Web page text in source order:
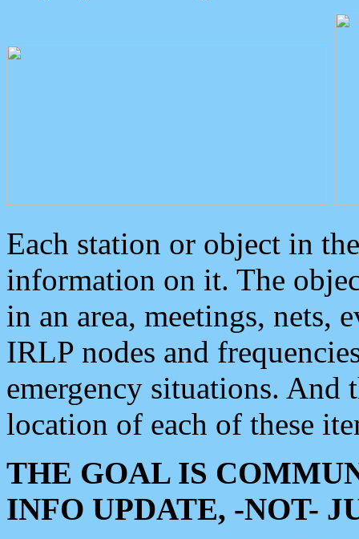
Each station or object in
information on it. The
in an area, meetings, nets,
IRLP nodes and
emergency situations. And
location of each of these
THE GOAL IS
INFO UPDATE, -NOT-